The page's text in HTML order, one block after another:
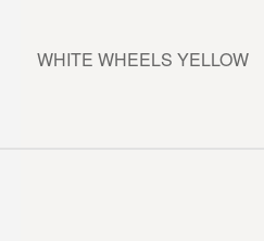
WHITE WHEELS YELLOW